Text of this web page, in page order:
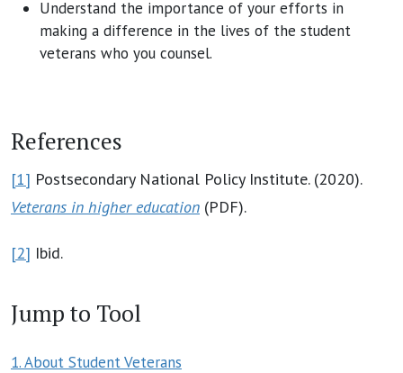
Understand the importance of your efforts in
making a difference in the lives of the student
veterans who you counsel.
References
[1] Postsecondary National Policy Institute. (2020).
Veterans in higher education (PDF).
[2] Ibid.
Jump to Tool
1. About Student Veterans